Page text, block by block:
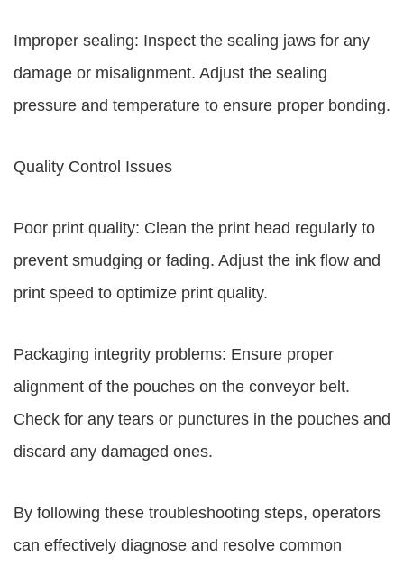
Improper sealing: Inspect the sealing jaws for any
damage or misalignment. Adjust the sealing
pressure and temperature to ensure proper bonding.
Quality Control Issues
Poor print quality: Clean the print head regularly to
prevent smudging or fading. Adjust the ink flow and
print speed to optimize print quality.
Packaging integrity problems: Ensure proper
alignment of the pouches on the conveyor belt.
Check for any tears or punctures in the pouches and
discard any damaged ones.
By following these troubleshooting steps, operators
can effectively diagnose and resolve common